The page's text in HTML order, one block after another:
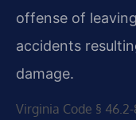
offense of
accidents
damage.
Virginia Code §